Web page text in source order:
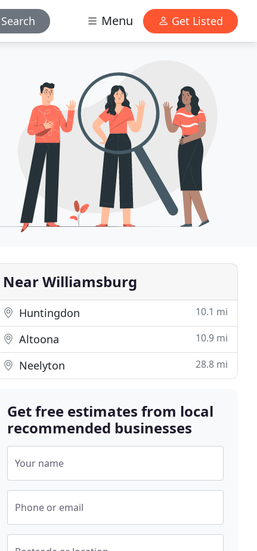
Search Menu Get Listed
Near Williamsburg
Huntingdon 10.1 mi
Altoona 10.9 mi
Neelyton 28.8 mi
Get free estimates from local
recommended businesses
Your name
Phone or email